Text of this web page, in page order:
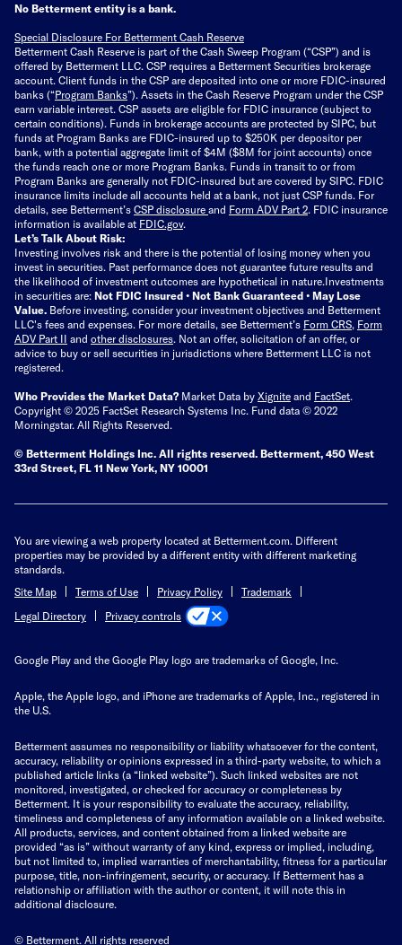
No Betterment entity is a bank.
Special Disclosure For Betterment Cash Reserve
Betterment Cash Reserve is part of the Cash Sweep Program (“CSP”) and is
offered by Betterment LLC. CSP requires a Betterment Securities brokerage
account. Client funds in the CSP are deposited into one or more FDIC-insured
banks (“Program Banks”). Assets in the Cash Reserve Program under the CSP
earn variable interest. CSP assets are eligible for FDIC insurance (subject to
certain conditions). Funds in brokerage accounts are protected by SIPC, but
funds at Program Banks are FDIC-insured up to $250K per depositor per
bank, with a potential aggregate limit of $4M ($8M for joint accounts) once
the funds reach one or more Program Banks. Funds in transit to or from
Program Banks are generally not FDIC-insured but are covered by SIPC. FDIC
insurance limits include all accounts held at a bank, not just CSP funds. For
details, see Betterment’s CSP disclosure and Form ADV Part 2. FDIC insurance
information is available at FDIC.gov.
Let’s Talk About Risk:
Investing involves risk and there is the potential of losing money when you
invest in securities. Past performance does not guarantee future results and
the likelihood of investment outcomes are hypothetical in nature.Investments
in securities are: Not FDIC Insured • Not Bank Guaranteed • May Lose
Value. Before investing, consider your investment objectives and Betterment
LLC's fees and expenses. For more details, see Betterment’s Form CRS, Form
ADV Part II and other disclosures. Not an offer, solicitation of an offer, or
advice to buy or sell securities in jurisdictions where Betterment LLC is not
registered.
Who Provides the Market Data? Market Data by Xignite and FactSet.
Copyright © 2025 FactSet Research Systems Inc. Fund data © 2022
Morningstar. All Rights Reserved.
© Betterment Holdings Inc. All rights reserved. Betterment, 450 West
33rd Street, FL 11 New York, NY 10001
You are viewing a web property located at Betterment.com. Different
properties may be provided by a different entity with different marketing
standards.
Site Map
Terms of Use Privacy Policy
Trademark
Legal Directory
Privacy controls
Google Play and the Google Play logo are trademarks of Google, Inc.
Apple, the Apple logo, and iPhone are trademarks of Apple, Inc., registered in
the U.S.
Betterment assumes no responsibility or liability whatsoever for the content,
accuracy, reliability or opinions expressed in a third-party website, to which a
published article links (a “linked website”). Such linked websites are not
monitored, investigated, or checked for accuracy or completeness by
Betterment. It is your responsibility to evaluate the accuracy, reliability,
timeliness and completeness of any information available on a linked website.
All products, services, and content obtained from a linked website are
provided “as is” without warranty of any kind, express or implied, including,
but not limited to, implied warranties of merchantability, fitness for a particular
purpose, title, non-infringement, security, or accuracy. If Betterment has a
relationship or affiliation with the author or content, it will note this in
additional disclosure.
© Betterment. All rights reserved